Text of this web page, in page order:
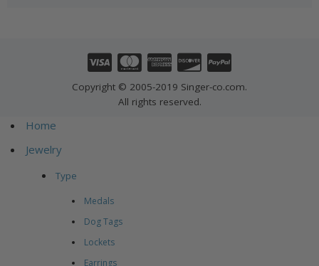
Copyright © 2005-2019 Singer-co.com.
All rights reserved.
Home
Jewelry
Type
Medals
Dog Tags
Lockets
Earrings